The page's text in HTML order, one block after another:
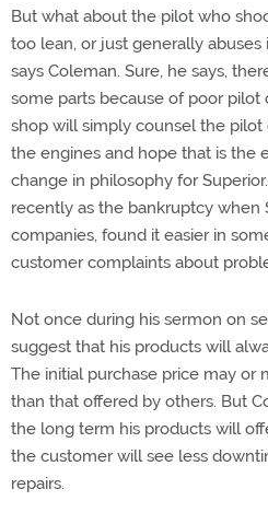
But what about the pilot who
too lean, or just generally abuses
says Coleman. Sure, he says,
some parts because of poor pilot
shop will simply counsel the
the engines and hope that is the
change in philosophy for
recently as the bankruptcy when
companies, found it easier in
customer complaints about
Not once during his sermon on
suggest that his products will
The initial purchase price may or
than that offered by others. But
the long term his products will
the customer will see less
repairs.